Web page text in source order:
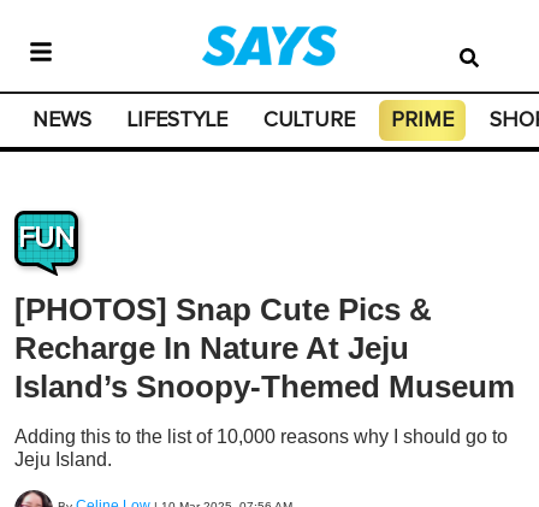
NEWS LIFESTYLE CULTURE PRIME
FUN
[PHOTOS] Snap Cute Pics &
Recharge In Nature At Jeju
Island’s Snoopy-Themed Museum
Adding this to the list of 10,000 reasons why I should go to
Jeju Island.